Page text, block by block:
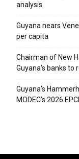
analysis
Guyana nears
per capita
Chairman of New
Guyana’s banks
Guyana’s
MODEC’s 2026